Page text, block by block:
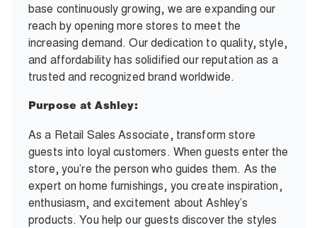
base continuously growing, we are expanding our
reach by opening more stores to meet the
increasing demand. Our dedication to quality, style,
and affordability has solidified our reputation as a
trusted and recognized brand worldwide.
Purpose at Ashley:
As a Retail Sales Associate, transform store
guests into loyal customers. When guests enter the
store, you’re the person who guides them. As the
expert on home furnishings, you create inspiration,
enthusiasm, and excitement about Ashley’s
products. You help our guests discover the styles